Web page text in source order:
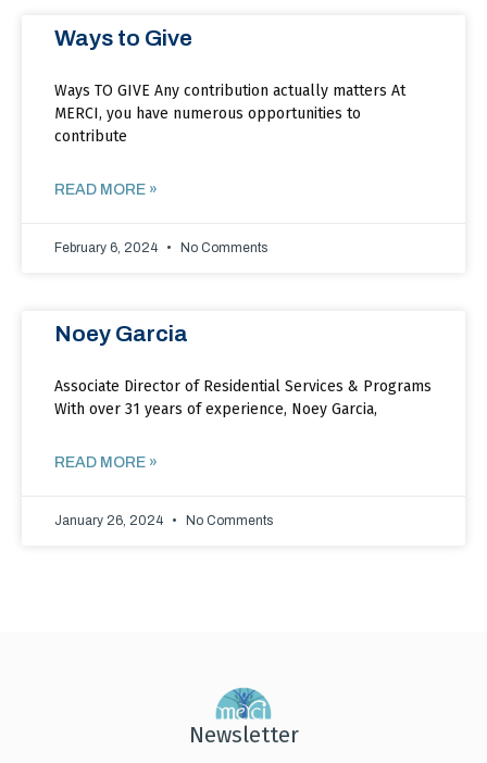
Ways to Give
Ways TO GIVE Any contribution actually matters At
MERCI, you have numerous opportunities to
contribute
READ MORE »
February 6, 2024 No Comments
Noey Garcia
Associate Director of Residential Services & Programs
With over 31 years of experience, Noey Garcia,
READ MORE »
January 26, 2024 No Comments
Newsletter